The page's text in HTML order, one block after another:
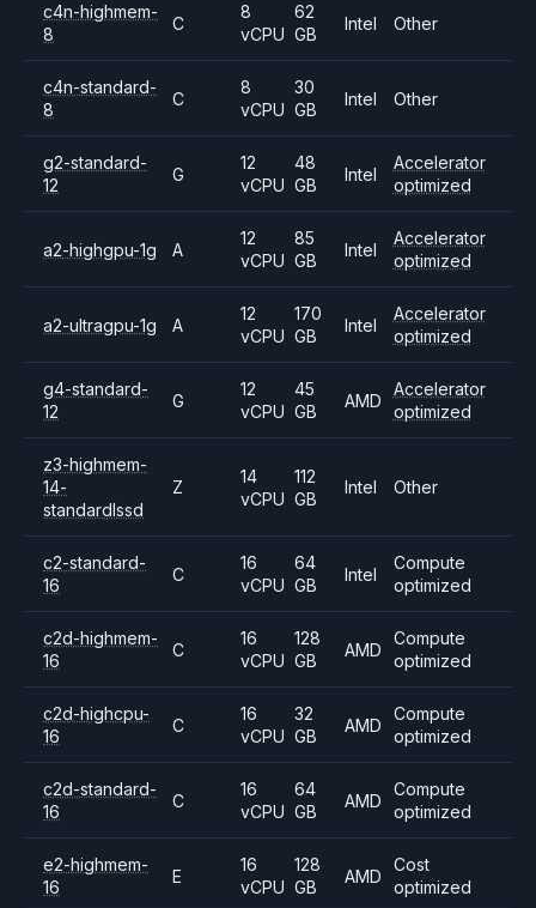
c4n-highmem-
8
C
8
vCPU
62
GB
Intel Other
c4n-standard-
8
C
8
vCPU
30
GB
Intel Other
g2-standard-
12
G
12
vCPU
48
GB
Intel
Accelerator
optimized
a2-highgpu-1g A
12
vCPU
85
GB
Intel
Accelerator
optimized
a2-ultragpu-1g A
12
vCPU
170
GB
Intel
Accelerator
optimized
g4-standard-
12
G
12
vCPU
45
GB
AMD
Accelerator
optimized
z3-highmem-
14-
standardlssd
Z
14
vCPU
112
GB
Intel Other
c2-standard-
16
C
16
vCPU
64
GB
Intel
Compute
optimized
c2d-highmem-
16
C
16
vCPU
128
GB
AMD
Compute
optimized
c2d-highcpu-
16
C
16
vCPU
32
GB
AMD
Compute
optimized
c2d-standard-
16
C
16
vCPU
64
GB
AMD
Compute
optimized
e2-highmem-
16
E
16
vCPU
128
GB
AMD
Cost
optimized